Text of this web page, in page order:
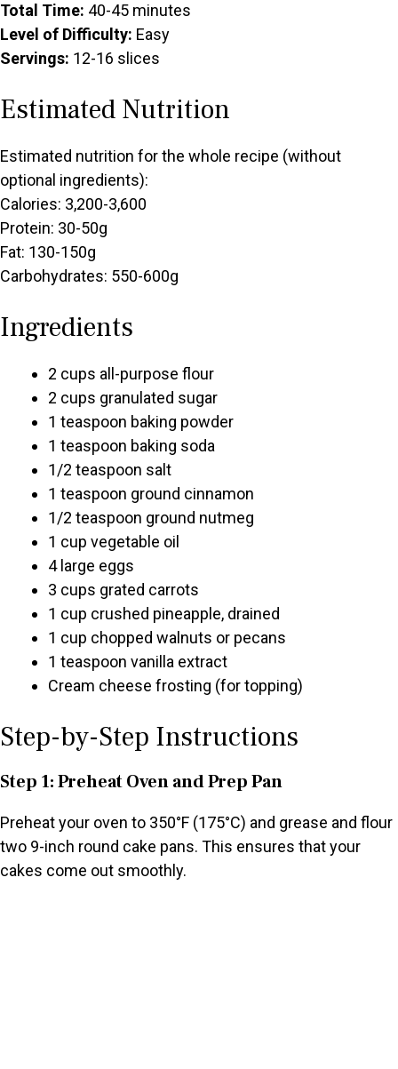
Total Time: 40-45 minutes
Level of Difficulty: Easy
Servings: 12-16 slices
Estimated Nutrition
Estimated nutrition for the whole recipe (without
optional ingredients):
Calories: 3,200-3,600
Protein: 30-50g
Fat: 130-150g
Carbohydrates: 550-600g
Ingredients
2 cups all-purpose flour
2 cups granulated sugar
1 teaspoon baking powder
1 teaspoon baking soda
1/2 teaspoon salt
1 teaspoon ground cinnamon
1/2 teaspoon ground nutmeg
1 cup vegetable oil
4 large eggs
3 cups grated carrots
1 cup crushed pineapple, drained
1 cup chopped walnuts or pecans
1 teaspoon vanilla extract
Cream cheese frosting (for topping)
Step-by-Step Instructions
Step 1: Preheat Oven and Prep Pan
Preheat your oven to 350°F (175°C) and grease and flour
two 9-inch round cake pans. This ensures that your
cakes come out smoothly.